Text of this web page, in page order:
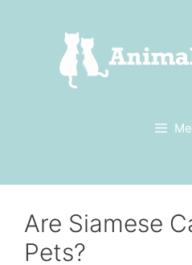
Are Siamese
Pets?